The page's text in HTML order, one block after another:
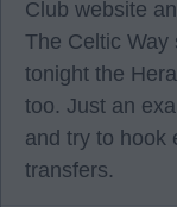
Club website
The Celtic Way
tonight the
too. Just an
and try to hook
transfers.